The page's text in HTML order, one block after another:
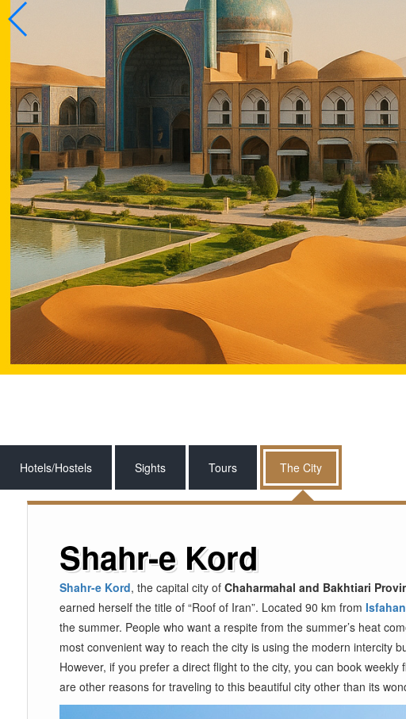
Hotels/Hostels Sights Tours The City
Shahr-e Kord
Shahr-e Kord, the capital city of Chaharmahal and Bakhtiari
earned herself the title of “Roof of Iran”. Located 90 km from Isfahan
the summer. People who want a respite from the summer’s heat
most convenient way to reach the city is using the modern intercity
However, if you prefer a direct flight to the city, you can book weekly
are other reasons for traveling to this beautiful city other than its